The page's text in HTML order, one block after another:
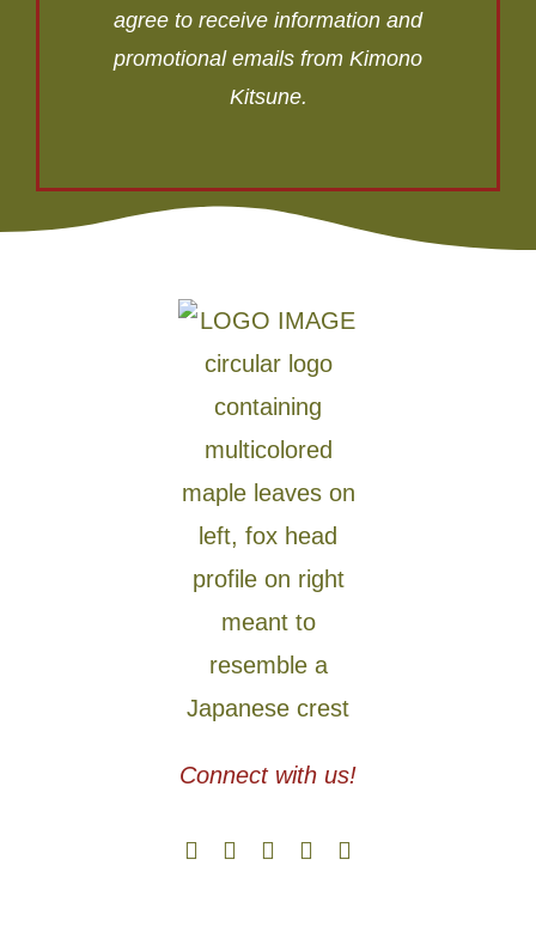
agree to receive information and
promotional emails from Kimono
Kitsune.
Connect with us!